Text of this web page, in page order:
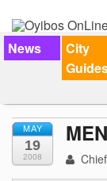
Forums
Contact Us
News
City
MAY
19
2008